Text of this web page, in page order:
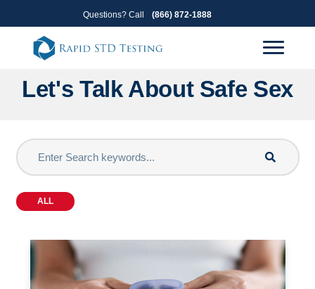
to
primary
navigation
to
content
Questions? Call (866) 872-1888
Let's Talk About Safe Sex
ALL